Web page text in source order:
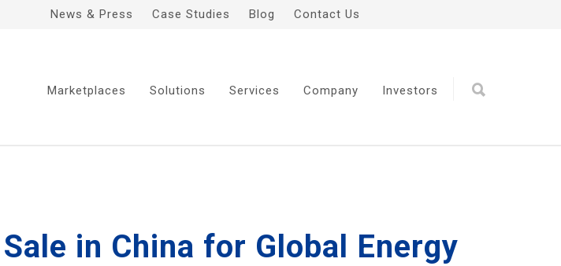
News & Press Case Studies Blog Contact Us
Marketplaces Solutions Services Company Investors
in China for Global Energy